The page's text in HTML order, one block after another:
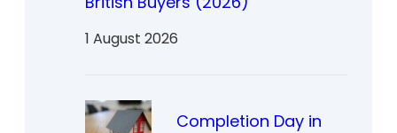
1 August 2026
Completion Day in